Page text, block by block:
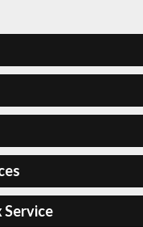
Service